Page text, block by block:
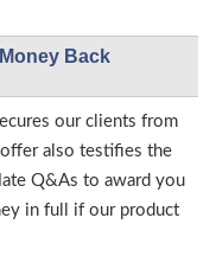
Back
our clients from
also testifies the
Q&As to award you
in full if our product